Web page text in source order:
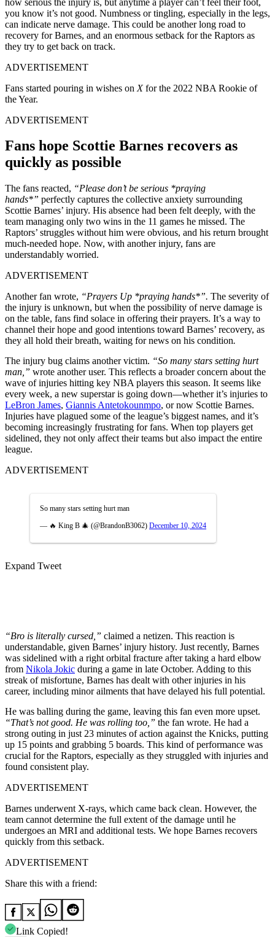
you know it’s not good. Numbness or tingling, especially in the legs,
can indicate nerve damage. This could be another long road to
recovery for Barnes, and an enormous setback for the Raptors as
they try to get back on track.
ADVERTISEMENT
Fans started pouring in wishes on Xfor the 2022 NBA Rookie of
the Year.
ADVERTISEMENT
Fans hope Scottie Barnes recovers as
quickly as possible
The fans reacted, “Please don’t be serious *praying
hands*” perfectly captures the collective anxiety surrounding
Scottie Barnes’ injury. His absence had been felt deeply, with the
team managing only two wins in the 11 games he missed. The
Raptors’ struggles without him were obvious, and his return brought
much-needed hope. Now, with another injury, fans are
understandably worried.
ADVERTISEMENT
Another fan wrote, “Prayers Up *praying hands*”. The severity of
the injury is unknown, but when the possibility of nerve damage is
on the table, fans find solace in offering their prayers. It’s a way to
channel their hope and good intentions toward Barnes’ recovery, as
they all hold their breath, waiting for news on his condition.
The injury bug claims another victim. “So many stars setting hurt
man,” wrote another user. This reflects a broader concern about the
wave of injuries hitting key NBA players this season. It seems like
every week, a new superstar is going down—whether it’s injuries to
LeBron James, Giannis Antetokounmpo, or now Scottie Barnes.
Injuries have plagued some of the league’s biggest names, and it’s
becoming increasingly frustrating for fans. When top players get
sidelined, they not only affect their teams but also impact the entire
league.
ADVERTISEMENT
So many stars setting hurt man
— 🔥 King B 🎄 (@BrandonB3062) December 10, 2024
Expand Tweet
“Bro is literally cursed,” claimed a netizen. This reaction is
understandable, given Barnes’ injury history. Just recently, Barnes
was sidelined with a right orbital fracture after taking a hard elbow
from Nikola Jokic during a game in late October. Adding to this
streak of misfortune, Barnes has dealt with other injuries in his
career, including minor ailments that have delayed his full potential.
He was balling during the game, leaving this fan even more upset.
“That’s not good. He was rolling too,” the fan wrote. He had a
strong outing in just 23 minutes of action against the Knicks, putting
up 15 points and grabbing 5 boards. This kind of performance was
crucial for the Raptors, especially as they struggled with injuries and
found consistent play.
ADVERTISEMENT
Barnes underwent X-rays, which came back clean. However, the
team cannot determine the full extent of the damage until he
undergoes an MRI and additional tests. We hope Barnes recovers
quickly from this setback.
ADVERTISEMENT
Share this with a friend:
Link Copied!